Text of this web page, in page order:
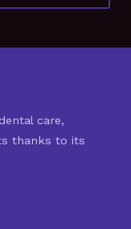
care,
thanks to its